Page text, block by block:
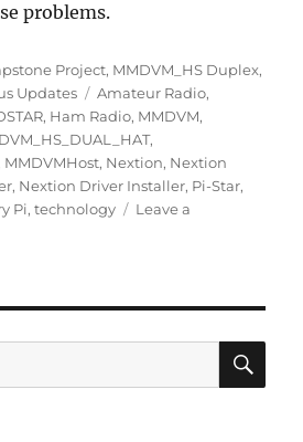
problems.
Project, MMDVM_HS Duplex,
Updates Tags
Amateur Radio,
, Ham Radio, MMDVM,
,
MMDVMHost, Nextion, Nextion
, Nextion Driver Installer, Pi-Star,
Pi,technology
Leave a